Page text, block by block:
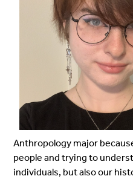
Anthropology major
people and trying to
individuals, but also our